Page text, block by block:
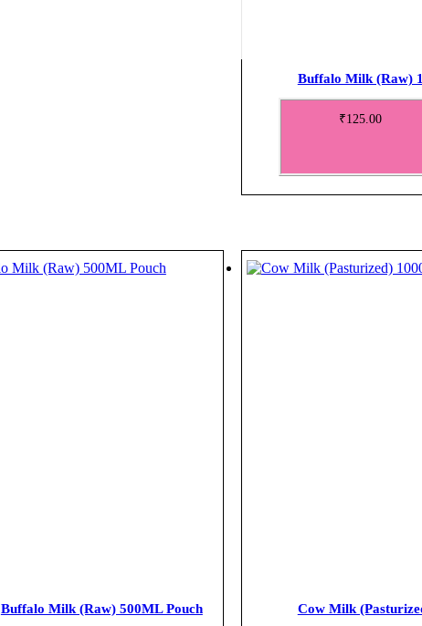
Buffalo Milk (Raw)
₹125.00
Buffalo Milk (Raw) 500ML Pouch Cow Milk